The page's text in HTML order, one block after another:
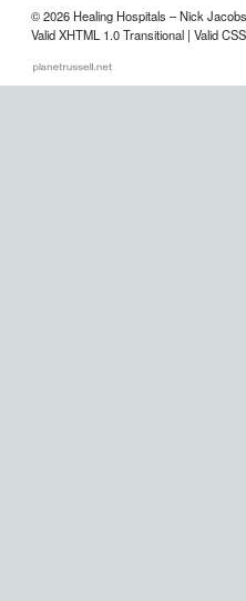
© 2026 Healing Hospitals – Nick
Valid XHTML 1.0 Transitional | Valid